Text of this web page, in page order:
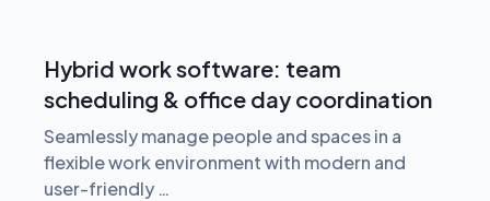
Hybrid work software: team
scheduling & office day coordination
Seamlessly manage people and spaces in a
flexible work environment with modern and
user-friendly …